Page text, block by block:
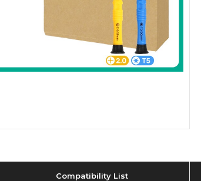
Compatibility List